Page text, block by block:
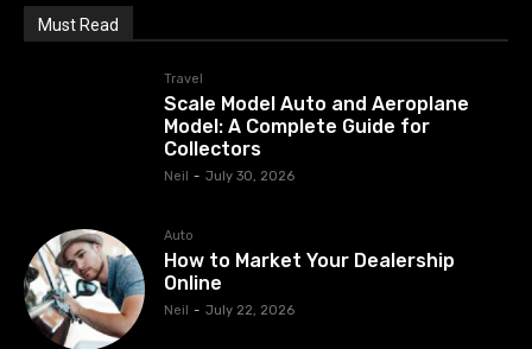
Must Read
Travel
Scale Model Auto and Aeroplane
Model: A Complete Guide for
Collectors
Neil - July 30, 2026
Auto
How to Market Your Dealership
Online
Neil - July 22, 2026